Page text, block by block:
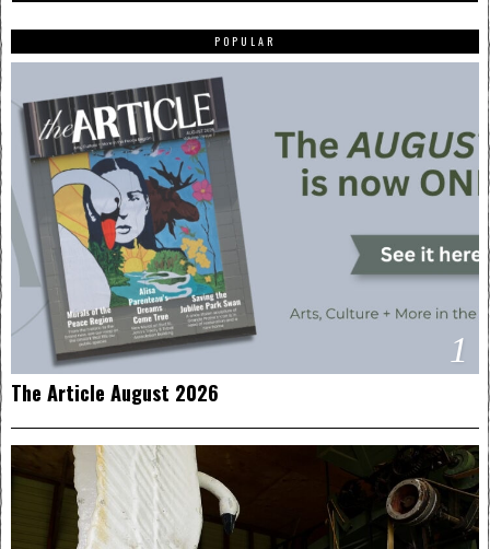
POPULAR
1
The Article August 2026